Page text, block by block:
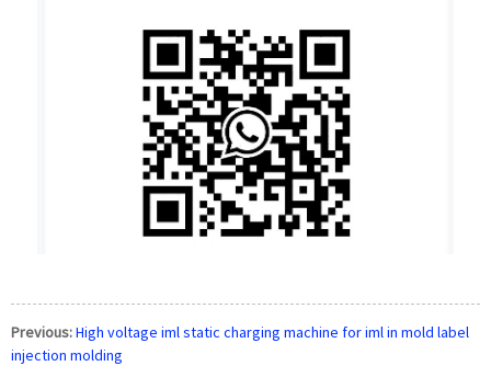
Previous:High voltage iml static charging machine for iml in mold label
injection molding